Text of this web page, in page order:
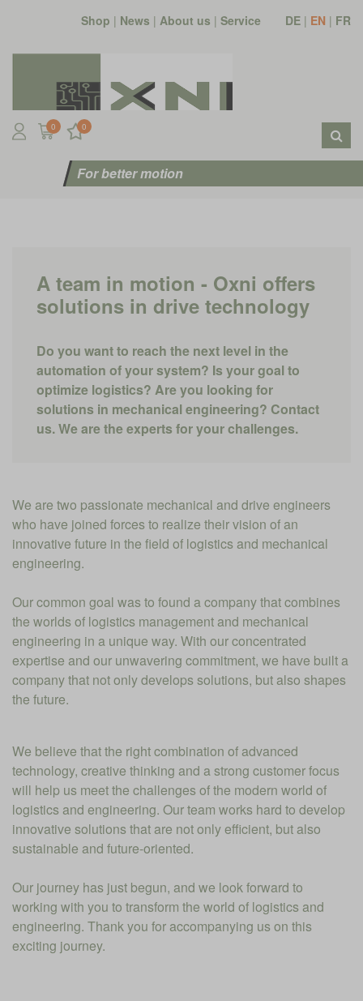
Shop | News | About us | Service DE | EN | FR
0 0
For better motion
A team in motion - Oxni offers
solutions in drive technology
Do you want to reach the next level in the
automation of your system? Is your goal to
optimize logistics? Are you looking for
solutions in mechanical engineering? Contact
us. We are the experts for your challenges.
We are two passionate mechanical and drive engineers
who have joined forces to realize their vision of an
innovative future in the field of logistics and mechanical
engineering.
Our common goal was to found a company that combines
the worlds of logistics management and mechanical
engineering in a unique way. With our concentrated
expertise and our unwavering commitment, we have built a
company that not only develops solutions, but also shapes
the future.
We believe that the right combination of advanced
technology, creative thinking and a strong customer focus
will help us meet the challenges of the modern world of
logistics and engineering. Our team works hard to develop
innovative solutions that are not only efficient, but also
sustainable and future-oriented.
Our journey has just begun, and we look forward to
working with you to transform the world of logistics and
engineering. Thank you for accompanying us on this
exciting journey.